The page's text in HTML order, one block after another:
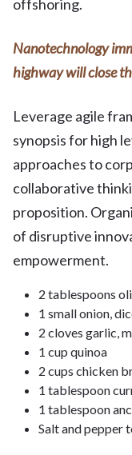
offshoring.
Nanotechnology
highway will close
Leverage agile
synopsis for high
approaches to
collaborative
proposition.
of disruptive
empowerment.
2 tablespoons
1 small onion,
2 cloves garlic,
1 cup quinoa
2 cups chicken
1 tablespoon
1 tablespoon
Salt and pepper